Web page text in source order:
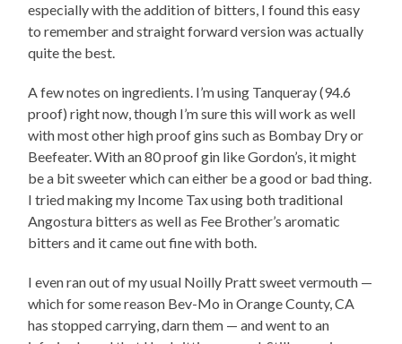
especially with the addition of bitters, I found this easy
to remember and straight forward version was actually
quite the best.
A few notes on ingredients. I’m using Tanqueray (94.6
proof) right now, though I’m sure this will work as well
with most other high proof gins such as Bombay Dry or
Beefeater. With an 80 proof gin like Gordon’s, it might
be a bit sweeter which can either be a good or bad thing.
I tried making my Income Tax using both traditional
Angostura bitters as well as Fee Brother’s aromatic
bitters and it came out fine with both.
I even ran out of my usual Noilly Pratt sweet vermouth —
which for some reason Bev-Mo in Orange County, CA
has stopped carrying, darn them — and went to an